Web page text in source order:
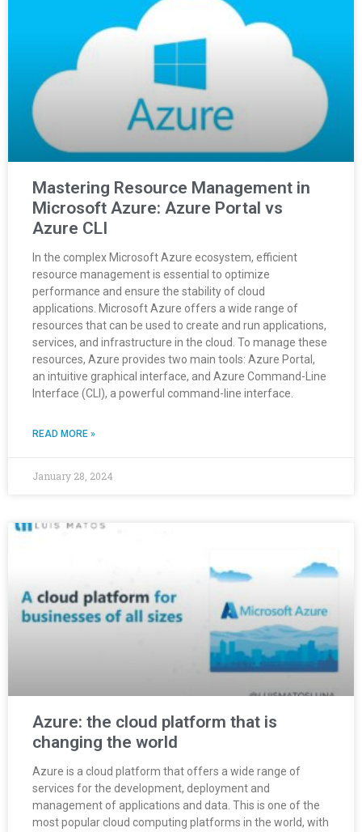
Mastering Resource Management in
Microsoft Azure: Azure Portal vs
Azure CLI
In the complex Microsoft Azure ecosystem, efficient
resource management is essential to optimize
performance and ensure the stability of cloud
applications. Microsoft Azure offers a wide range of
resources that can be used to create and run applications,
services, and infrastructure in the cloud. To manage these
resources, Azure provides two main tools: Azure Portal,
an intuitive graphical interface, and Azure Command-Line
Interface (CLI), a powerful command-line interface.
READ MORE »
January 28, 2024
Azure: the cloud platform that is
changing the world
Azure is a cloud platform that offers a wide range of
services for the development, deployment and
management of applications and data. This is one of the
most popular cloud computing platforms in the world, with